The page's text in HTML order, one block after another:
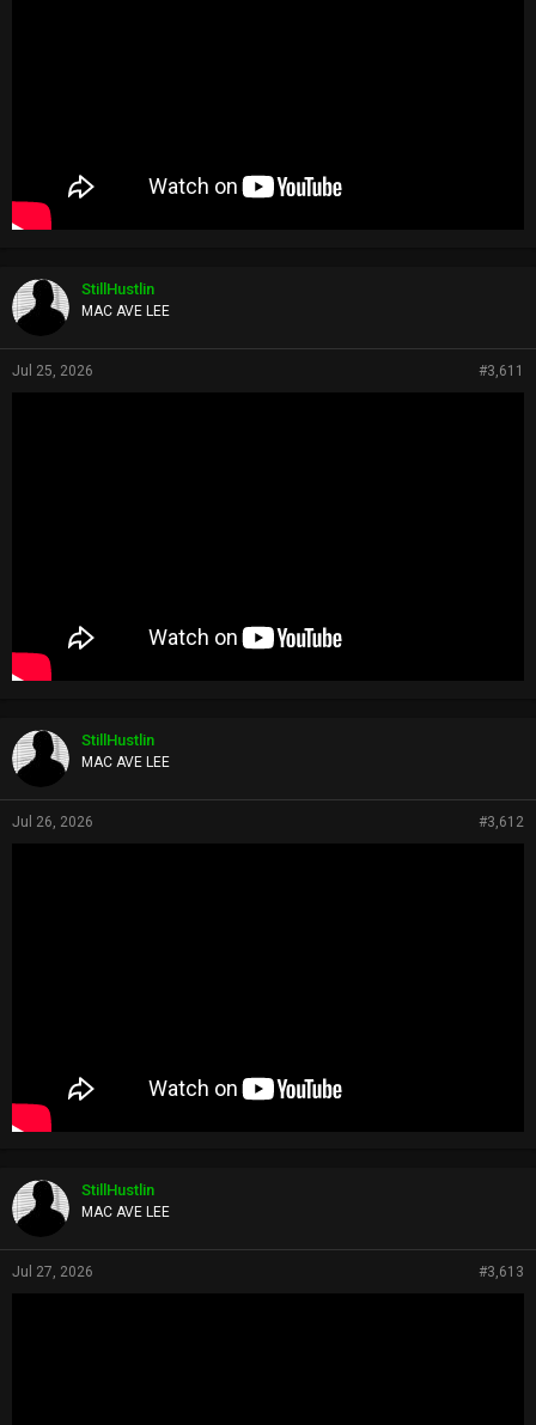
StillHustlin
MAC AVE LEE
Jul 25, 2026 #3,611
StillHustlin
MAC AVE LEE
Jul 26, 2026 #3,612
StillHustlin
MAC AVE LEE
Jul 27, 2026 #3,613